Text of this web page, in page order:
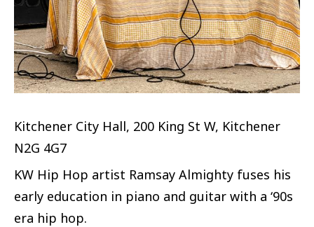
Kitchener City Hall, 200 King St W, Kitchener
N2G 4G7
KW Hip Hop artist Ramsay Almighty fuses his
early education in piano and guitar with a ‘90s
era hip hop.